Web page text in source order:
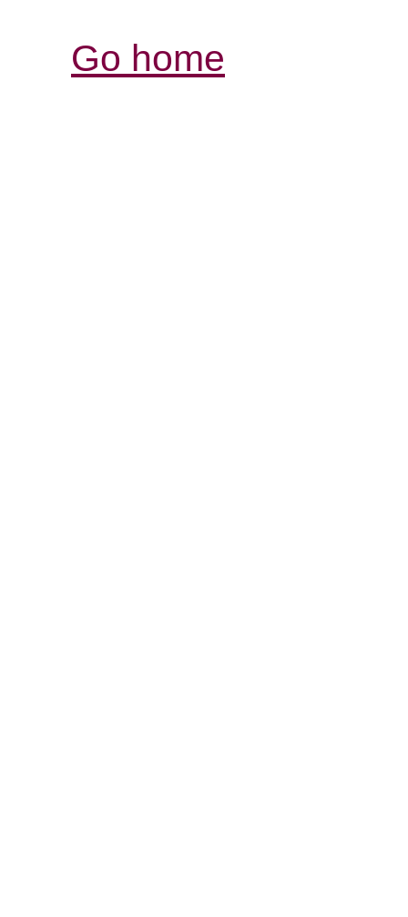
Go home